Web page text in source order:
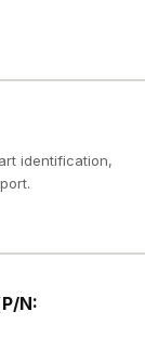
identification,
N: